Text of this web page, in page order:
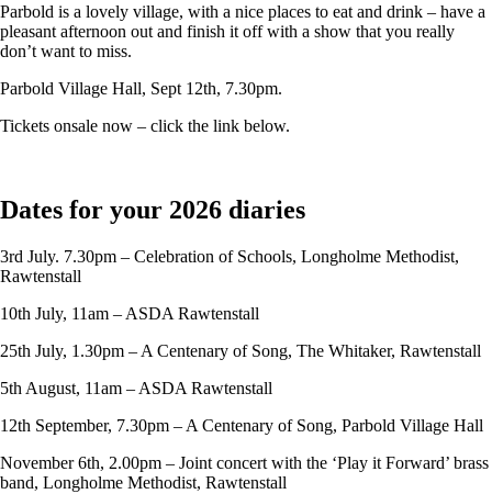
Parbold is a lovely village, with a nice places to eat and drink – have a
pleasant afternoon out and finish it off with a show that you really
don’t want to miss.
Parbold Village Hall, Sept 12th, 7.30pm.
Tickets onsale now – click the link below.
Dates for your 2026 diaries
3rd July. 7.30pm – Celebration of Schools, Longholme Methodist,
Rawtenstall
10th July, 11am – ASDA Rawtenstall
25th July, 1.30pm – A Centenary of Song, The Whitaker, Rawtenstall
5th August, 11am – ASDA Rawtenstall
12th September, 7.30pm – A Centenary of Song, Parbold Village Hall
November 6th, 2.00pm – Joint concert with the ‘Play it Forward’ brass
band, Longholme Methodist, Rawtenstall